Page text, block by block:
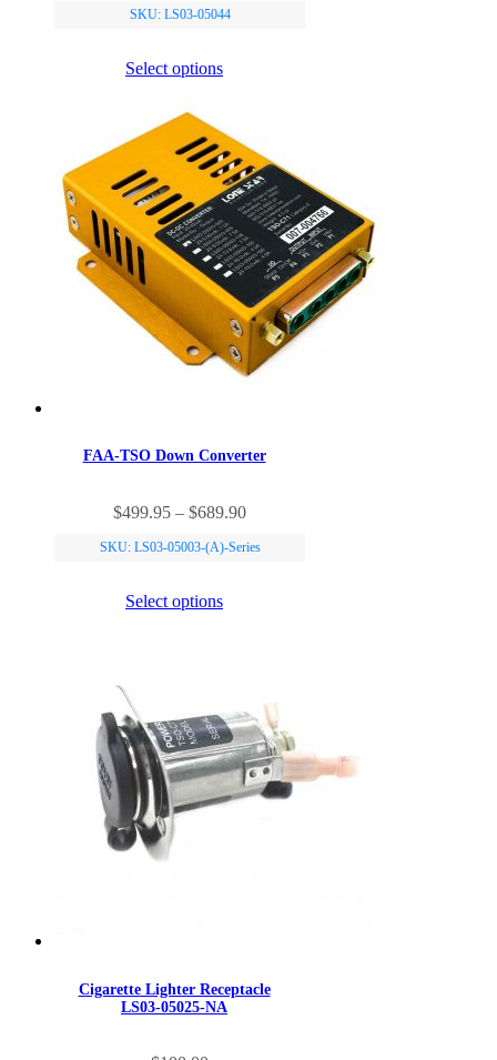
SKU: LS03-05044
Select options
has
The
may
chosen
on
the
product
page
FAA-TSO Down Converter
$499.95 – $689.90Price
$499.95
SKU: LS03-05003-(A)-Series
Select options
This
product
has
The
the
product
page
Cigarette Lighter Receptacle
LS03-05025-NA